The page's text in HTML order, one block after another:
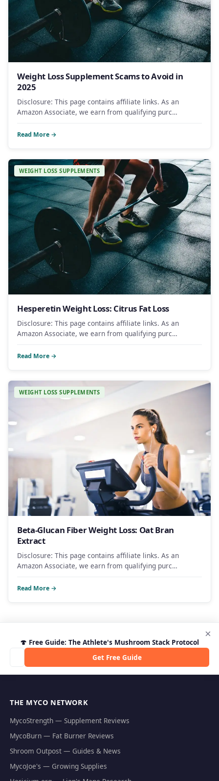
Weight Loss Supplement Scams to Avoid in
2025
Disclosure: This page contains affiliate links. As an
Amazon Associate, we earn from qualifying purc…
Read More →
WEIGHT LOSS SUPPLEMENTS
Hesperetin Weight Loss: Citrus Fat Loss
Disclosure: This page contains affiliate links. As an
Amazon Associate, we earn from qualifying purc…
Read More →
WEIGHT LOSS SUPPLEMENTS
Beta-Glucan Fiber Weight Loss: Oat Bran
Extract
Disclosure: This page contains affiliate links. As an
Amazon Associate, we earn from qualifying purc…
Read More →
🍄 Free Guide: The Athlete's Mushroom Stack Protocol
Get Free Guide
×
THE MYCO NETWORK
MycoStrength — Supplement Reviews
MycoBurn — Fat Burner Reviews
Shroom Outpost — Guides & News
MycoJoe's — Growing Supplies